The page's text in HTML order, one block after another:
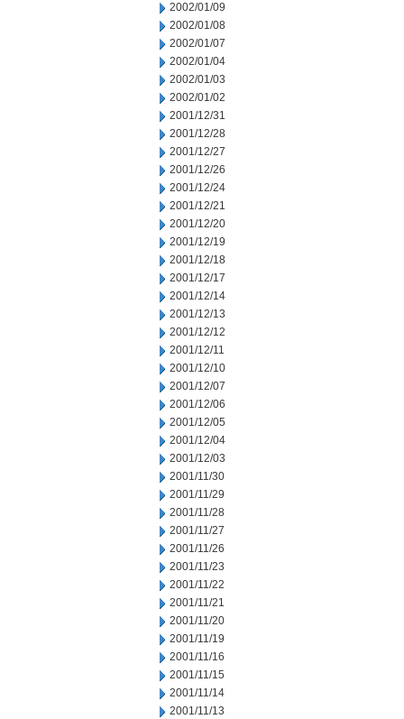
2002/01/09
2002/01/08
2002/01/07
2002/01/04
2002/01/03
2002/01/02
2001/12/31
2001/12/28
2001/12/27
2001/12/26
2001/12/24
2001/12/21
2001/12/20
2001/12/19
2001/12/18
2001/12/17
2001/12/14
2001/12/13
2001/12/12
2001/12/11
2001/12/10
2001/12/07
2001/12/06
2001/12/05
2001/12/04
2001/12/03
2001/11/30
2001/11/29
2001/11/28
2001/11/27
2001/11/26
2001/11/23
2001/11/22
2001/11/21
2001/11/20
2001/11/19
2001/11/16
2001/11/15
2001/11/14
2001/11/13